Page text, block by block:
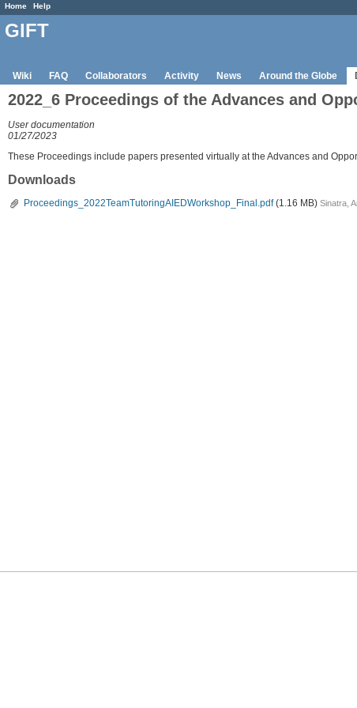
Home Help
GIFT
Wiki FAQ Collaborators Activity News Around the Globe
2022_6 Proceedings of the Advances and
User documentation
01/27/2023
These Proceedings include papers presented virtually at the Advances and
Downloads
Proceedings_2022TeamTutoringAIEDWorkshop_Final.pdf (1.16 MB) Sinatra,